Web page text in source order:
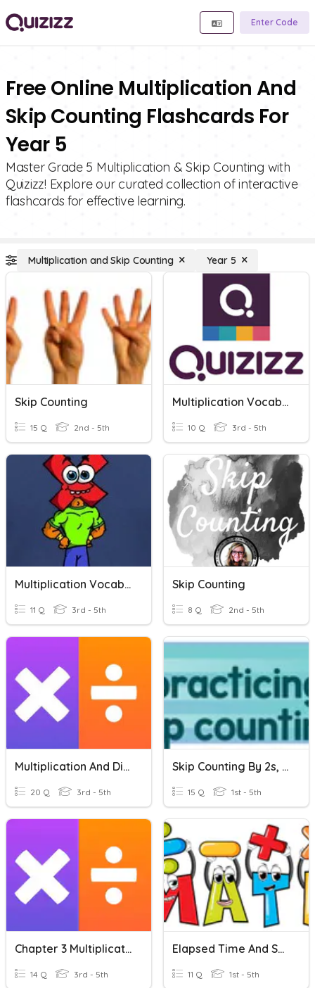
Enter Code
Free Online Multiplication And
Skip Counting Flashcards For
Year 5
Master Grade 5 Multiplication & Skip Counting with
Quizizz! Explore our curated collection of interactive
flashcards for effective learning.
Multiplication and Skip Counting Year 5
Skip Counting
15 Q 2nd - 5th
Multiplication Vocabulary
10 Q 3rd - 5th
Multiplication Vocabulary
11 Q 3rd - 5th
Skip Counting
8 Q 2nd - 5th
Multiplication And Division
20 Q 3rd - 5th
Skip Counting By 2s, 5s, And 10s
15 Q 1st - 5th
Chapter 3 Multiplication And Division
14 Q 3rd - 5th
Elapsed Time And Skip Counting
11 Q 1st - 5th